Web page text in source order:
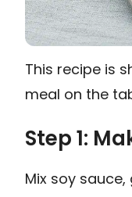
This recipe is
meal on the
Step 1:
Mix soy